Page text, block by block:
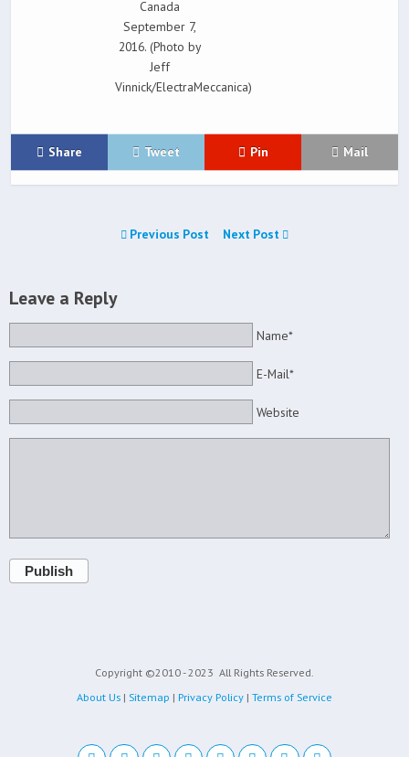
Canada
September 7,
2016. (Photo by
Jeff
Vinnick/ElectraMeccanica)
Share Tweet Pin Mail
Previous Post Next Post
Leave a Reply
Name*
E-Mail*
Website
Publish
Copyright ©2010 - 2023 All Rights Reserved.
About Us | Sitemap | Privacy Policy | Terms of Service